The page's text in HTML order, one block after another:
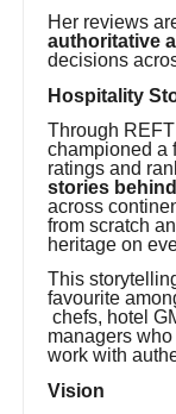
Her reviews
authoritative
decisions
Hospitality
Through
championed a
ratings and
stories
across
from scratch
heritage on
This
favourite
chefs, hotel
managers
work with
Vision